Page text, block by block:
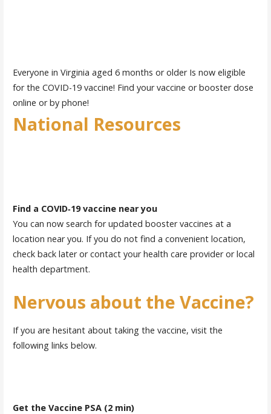
Everyone in Virginia aged 6 months or older Is now eligible
for the COVID-19 vaccine! Find your vaccine or booster dose
online or by phone!
National Resources
Find a COVID‑19 vaccine near you
You can now search for updated booster vaccines at a
location near you. If you do not find a convenient location,
check back later or contact your health care provider or local
health department.
Nervous about the Vaccine?
If you are hesitant about taking the vaccine, visit the
following links below.
Get the Vaccine PSA (2 min)